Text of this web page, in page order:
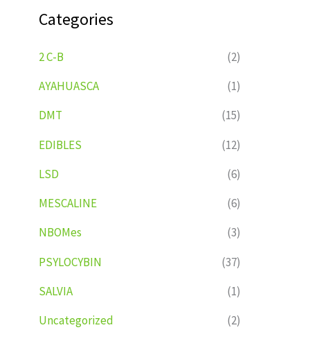
Categories
2 C-B
(2)
AYAHUASCA
(1)
DMT
(15)
EDIBLES
(12)
LSD
(6)
MESCALINE
(6)
NBOMes
(3)
PSYLOCYBIN
(37)
SALVIA
(1)
Uncategorized
(2)